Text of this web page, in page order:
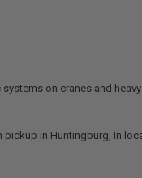
on cranes and
in Huntingburg, In